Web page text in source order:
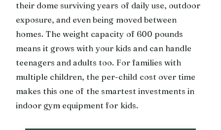
their dome surviving years of daily use, outdoor
exposure, and even being moved between
homes. The weight capacity of 600 pounds
means it grows with your kids and can handle
teenagers and adults too. For families with
multiple children, the per-child cost over time
makes this one of the smartest investments in
indoor gym equipment for kids.